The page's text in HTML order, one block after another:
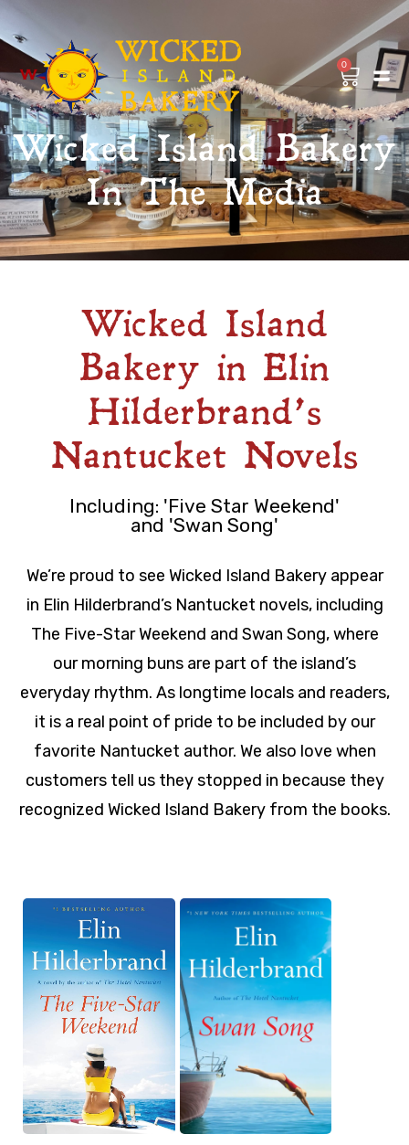
0
Wicked Island Bakery
In The Media
Wicked Island
Bakery in Elin
Hilderbrand’s
Nantucket Novels
Including: 'Five Star Weekend'
and 'Swan Song'
We’re proud to see Wicked Island Bakery appear
in Elin Hilderbrand’s Nantucket novels, including
The Five-Star Weekend and Swan Song, where
our morning buns are part of the island’s
everyday rhythm. As longtime locals and readers,
it is a real point of pride to be included by our
favorite Nantucket author. We also love when
customers tell us they stopped in because they
recognized Wicked Island Bakery from the books.